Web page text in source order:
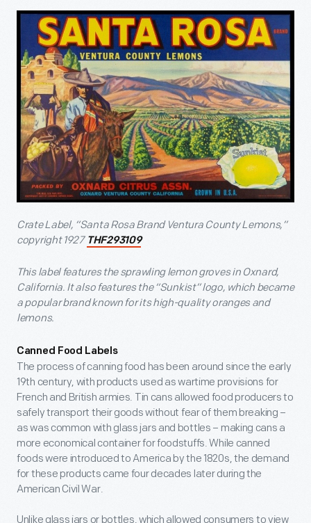
Crate Label, “Santa Rosa Brand Ventura County Lemons,”
copyright 1927 THF293109
This label features the sprawling lemon groves in Oxnard,
California. It also features the “Sunkist” logo, which became
a popular brand known for its high-quality oranges and
lemons.
Canned Food Labels
The process of canning food has been around since the early
19th century, with products used as wartime provisions for
French and British armies. Tin cans allowed food producers to
safely transport their goods without fear of them breaking –
as was common with glass jars and bottles – making cans a
more economical container for foodstuffs. While canned
foods were introduced to America by the 1820s, the demand
for these products came four decades later during the
American Civil War.
Unlike glass jars or bottles, which allowed consumers to view